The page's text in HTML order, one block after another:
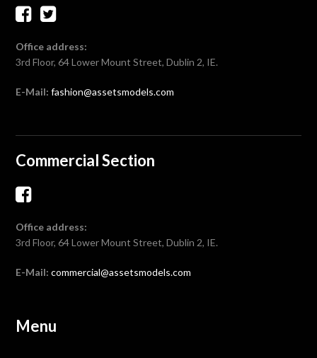
Office address:
3rd Floor, 64 Lower Mount Street, Dublin 2, IE.
E-Mail: fashion@assetsmodels.com
Commercial Section
Office address:
3rd Floor, 64 Lower Mount Street, Dublin 2, IE.
E-Mail: commercial@assetsmodels.com
Menu